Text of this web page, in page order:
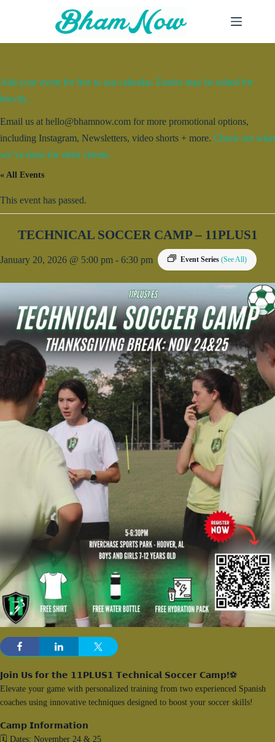
Add your event for free to our calendar. Entries may be edited for
brevity.
Email us at hello@bhamnow.com for more promotional options,
including Instagram, Newsletters, video shorts + more. Check out what
we’ve done for other clients.
« All Events
This event has passed.
TECHNICAL SOCCER CAMP – 11PLUS1
January 20, 2026 @ 5:00 pm - 6:30 pm Event Series (See All)
𝗝𝗼𝗶𝗻 𝗨𝘀 𝗳𝗼𝗿 𝘁𝗵𝗲 𝟭𝟭𝗣𝗟𝗨𝗦𝟭 𝗧𝗲𝗰𝗵𝗻𝗶𝗰𝗮𝗹 𝗦𝗼𝗰𝗰𝗲𝗿 𝗖𝗮𝗺𝗽❗⚽️
Elevate your game with personalized training from two experienced Spanish
coaches using innovative techniques designed to boost your soccer skills!
𝗖𝗮𝗺𝗽 𝗜𝗻𝗳𝗼𝗿𝗺𝗮𝘁𝗶𝗼𝗻
🗓️ Dates: November 24 & 25